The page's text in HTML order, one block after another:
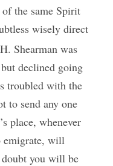
the same Spirit
wisely direct
Shearman was
declined going
troubled with the
to send any one
place, whenever
emigrate, will
you will be